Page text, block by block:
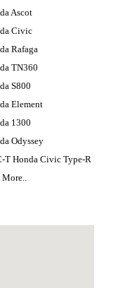
Ascot
Civic
Rafaga
TN360
S800
Element
1300
Odyssey
T Honda Civic Type-R